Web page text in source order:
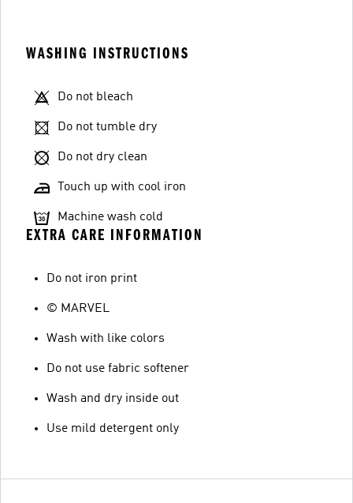
WASHING INSTRUCTIONS
Do not bleach
Do not tumble dry
Do not dry clean
Touch up with cool iron
Machine wash cold
EXTRA CARE INFORMATION
Do not iron print
© MARVEL
Wash with like colors
Do not use fabric softener
Wash and dry inside out
Use mild detergent only